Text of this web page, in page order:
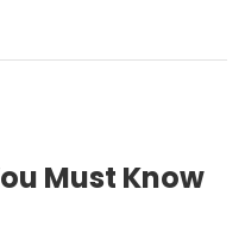
Must Know